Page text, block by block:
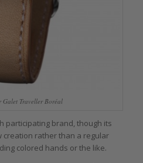
Galet Traveller Boréal
participating brand, though its
rather than a regular
colored hands or the like.